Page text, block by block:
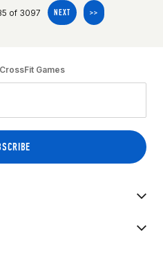
of 3097 NEXT >>
Games